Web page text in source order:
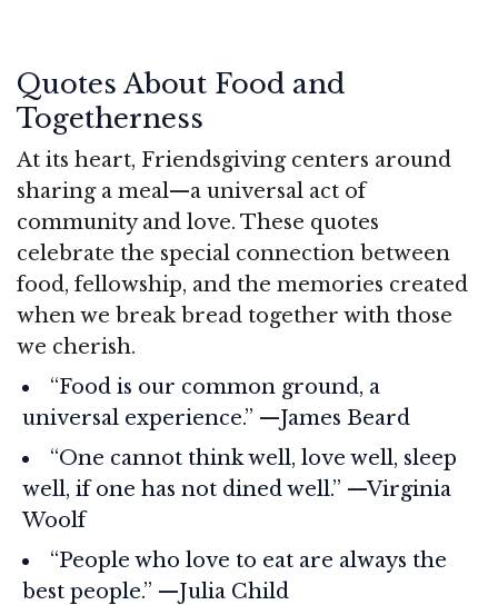
Quotes About Food and
Togetherness
At its heart, Friendsgiving centers around
sharing a meal—a universal act of
community and love. These quotes
celebrate the special connection between
food, fellowship, and the memories created
when we break bread together with those
we cherish.
“Food is our common ground, a
universal experience.” —James Beard
“One cannot think well, love well, sleep
well, if one has not dined well.” —Virginia
Woolf
“People who love to eat are always the
best people.” —Julia Child